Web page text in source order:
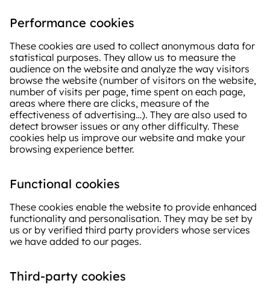
Performance cookies
These cookies are used to collect anonymous data for
statistical purposes. They allow us to measure the
audience on the website and analyze the way visitors
browse the website (number of visitors on the website,
number of visits per page, time spent on each page,
areas where there are clicks, measure of the
effectiveness of advertising…). They are also used to
detect browser issues or any other difficulty. These
cookies help us improve our website and make your
browsing experience better.
Functional cookies
These cookies enable the website to provide enhanced
functionality and personalisation. They may be set by
us or by verified third party providers whose services
we have added to our pages.
Third-party cookies